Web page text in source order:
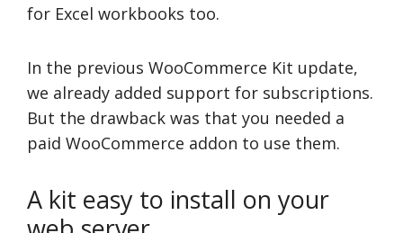
for Excel workbooks too.
In the previous WooCommerce Kit update,
we already added support for subscriptions.
But the drawback was that you needed a
paid WooCommerce addon to use them.
A kit easy to install on your